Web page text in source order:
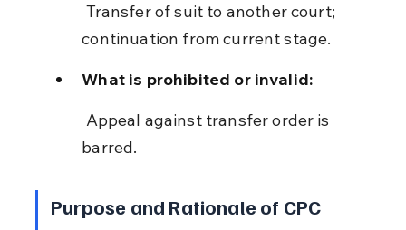
continuation from current stage.
What is prohibited or invalid:
barred.
Purpose and Rationale of CPC